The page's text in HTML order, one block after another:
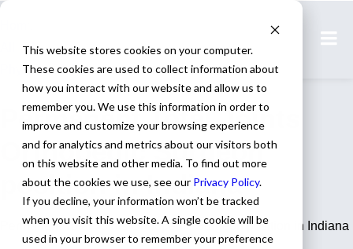
This website stores cookies on your computer.
These cookies are used to collect information about
how you interact with our website and allow us to
remember you. We use this information in order to
improve and customize your browsing experience
and for analytics and metrics about our visitors both
on this website and other media. To find out more
about the cookies we use, see our Privacy Policy.
If you decline, your information won’t be tracked
when you visit this website. A single cookie will be
used in your browser to remember your preference
All Jobs
Physician Jobs
Permanent Total Joints
Orthopedic Surgeon
position in Indiana
Permanent Total Joints Orthopedic Surgeon position in Indiana